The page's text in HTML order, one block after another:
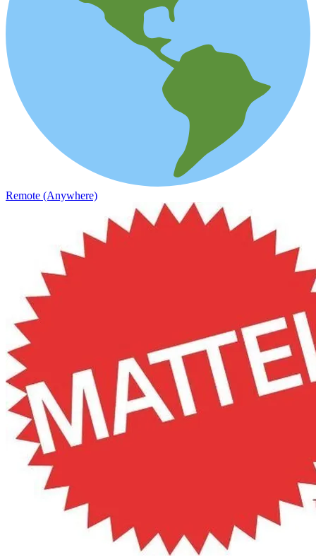
Remote (Anywhere)